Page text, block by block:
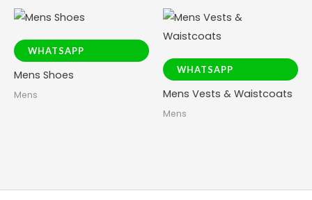
WHATSAPP
Mens Shoes
Mens
WHATSAPP
Mens Vests & Waistcoats
Mens